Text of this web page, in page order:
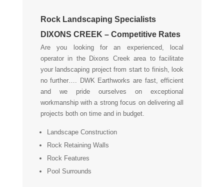
Rock Landscaping Specialists
DIXONS CREEK – Competitive Rates
Are you looking for an experienced, local
operator in the Dixons Creek area to facilitate
your landscaping project from start to finish, look
no further…. DWK Earthworks are fast, efficient
and we pride ourselves on exceptional
workmanship with a strong focus on delivering all
projects both on time and in budget.
Landscape Construction
Rock Retaining Walls
Rock Features
Pool Surrounds